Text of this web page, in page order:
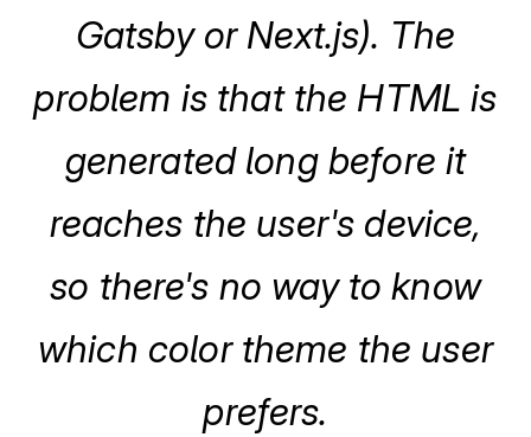
Gatsby or Next.js). The
problem is that the HTML is
generated long before it
reaches the user's device,
so there's no way to know
which color theme the user
prefers.